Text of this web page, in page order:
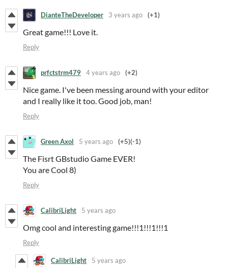
DianteTheDeveloper 3 years ago (+1)
Great game!!! Love it.
Reply
prfctstrm479 4 years ago (+2)
Nice game. I've been messing around with your editor
and I really like it too. Good job, man!
Reply
Green Axol 5 years ago (+5)(-1)
The Fisrt GBstudio Game EVER!
You are Cool 8)
Reply
CalibriLight 5 years ago
Omg cool and interesting game!!!1!!!1!!!1
Reply
CalibriLight 5 years ago